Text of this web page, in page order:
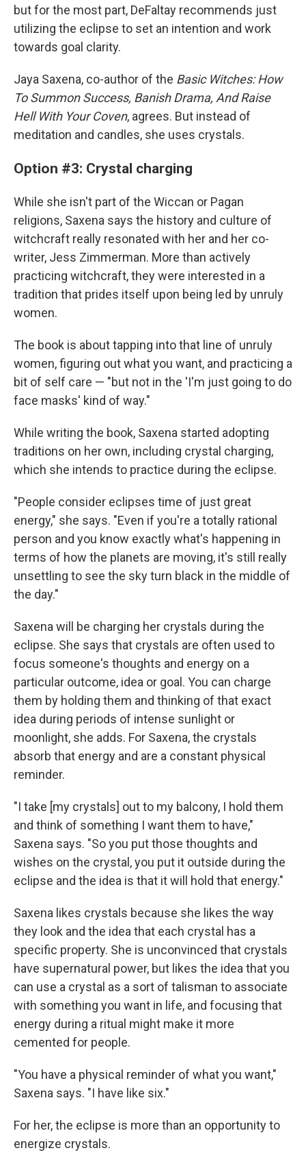
but for the most part, DeFaltay recommends just
utilizing the eclipse to set an intention and work
towards goal clarity.
Jaya Saxena, co-author of the Basic Witches: How
To Summon Success, Banish Drama, And Raise
Hell With Your Coven, agrees. But instead of
meditation and candles, she uses crystals.
Option #3: Crystal charging
While she isn't part of the Wiccan or Pagan
religions, Saxena says the history and culture of
witchcraft really resonated with her and her co-
writer, Jess Zimmerman. More than actively
practicing witchcraft, they were interested in a
tradition that prides itself upon being led by unruly
women.
The book is about tapping into that line of unruly
women, figuring out what you want, and practicing a
bit of self care — "but not in the 'I'm just going to do
face masks' kind of way."
While writing the book, Saxena started adopting
traditions on her own, including crystal charging,
which she intends to practice during the eclipse.
"People consider eclipses time of just great
energy," she says. "Even if you're a totally rational
person and you know exactly what's happening in
terms of how the planets are moving, it's still really
unsettling to see the sky turn black in the middle of
the day."
Saxena will be charging her crystals during the
eclipse. She says that crystals are often used to
focus someone's thoughts and energy on a
particular outcome, idea or goal. You can charge
them by holding them and thinking of that exact
idea during periods of intense sunlight or
moonlight, she adds. For Saxena, the crystals
absorb that energy and are a constant physical
reminder.
"I take [my crystals] out to my balcony, I hold them
and think of something I want them to have,"
Saxena says. "So you put those thoughts and
wishes on the crystal, you put it outside during the
eclipse and the idea is that it will hold that energy."
Saxena likes crystals because she likes the way
they look and the idea that each crystal has a
specific property. She is unconvinced that crystals
have supernatural power, but likes the idea that you
can use a crystal as a sort of talisman to associate
with something you want in life, and focusing that
energy during a ritual might make it more
cemented for people.
"You have a physical reminder of what you want,"
Saxena says. "I have like six."
For her, the eclipse is more than an opportunity to
energize crystals.